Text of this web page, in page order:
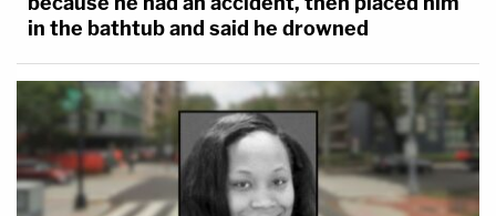
in the bathtub and said he drowned